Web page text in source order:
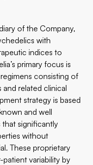
of the Company,
with
indices to
primary focus is
consisting of
related clinical
strategy is based
and well
significantly
without
These proprietary
variability by